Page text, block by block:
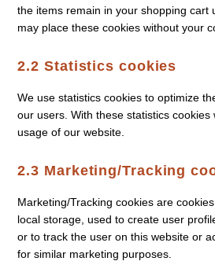
the items remain in your shopping cart
may place these cookies without your
2.2 Statistics cookies
We use statistics cookies to optimize
our users. With these statistics cookies
usage of our website.
2.3 Marketing/Tracking
Marketing/Tracking cookies are
local storage, used to create user
or to track the user on this website or
for similar marketing purposes.